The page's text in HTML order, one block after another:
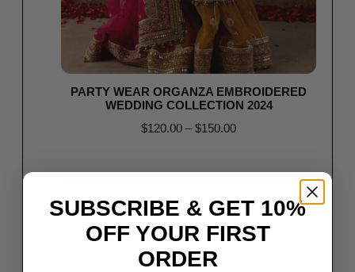
PARTY WEAR ORGANZA EMBROIDERED
WEDDING COLLECTION 2024
$120.00 – $150.00
SUBSCRIBE & GET 10%
OFF YOUR FIRST
ORDER